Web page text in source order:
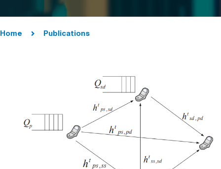
Home Publications